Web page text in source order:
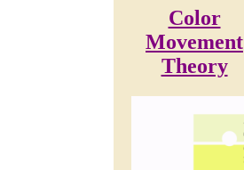
Color
Movement
Theory